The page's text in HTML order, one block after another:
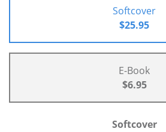
Softcover
$25.95
E-Book
$6.95
Softcover